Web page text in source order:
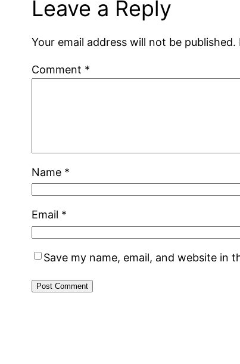
Leave a Reply
Your email address will not be published.
Comment *
Name *
Email *
Save my name, email, and website in